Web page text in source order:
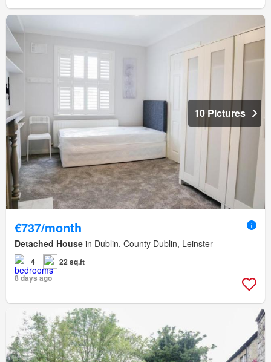
10 Pictures
€737/month
Detached House in Dublin, County Dublin, Leinster
4
22 sq.ft
8 days ago